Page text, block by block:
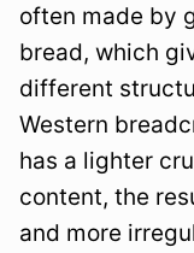
often made by
bread, which
different
Western
has a lighter
content, the
and more